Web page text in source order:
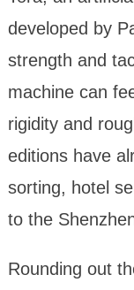
developed by
strength and
machine can
rigidity and
editions have
sorting, hotel
to the
Rounding out